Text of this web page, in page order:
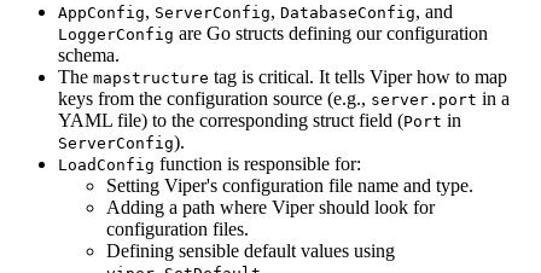
AppConfig, ServerConfig, DatabaseConfig, and
LoggerConfig are Go structs defining our configuration
schema.
The mapstructure tag is critical. It tells Viper how to map
keys from the configuration source (e.g., server.port in a
YAML file) to the corresponding struct field (Port in
ServerConfig).
LoadConfig function is responsible for:
Setting Viper's configuration file name and type.
Adding a path where Viper should look for
configuration files.
Defining sensible default values using